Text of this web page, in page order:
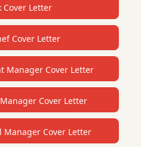
Cover Letter
Cover Letter
Manager Cover Letter
Cover Letter
Manager Cover Letter